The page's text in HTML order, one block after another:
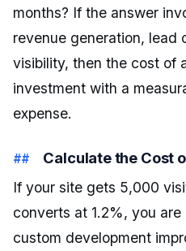
months? If the answer
revenue generation, lead
visibility, then the cost of
investment with a
expense.
Calculate the Cost
If your site gets 5,000
converts at 1.2%, you
custom development